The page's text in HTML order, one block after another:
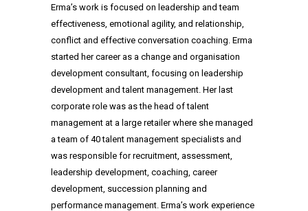
Erma’s work is focused on leadership and team
effectiveness, emotional agility, and relationship,
conflict and effective conversation coaching. Erma
started her career as a change and organisation
development consultant, focusing on leadership
development and talent management. Her last
corporate role was as the head of talent
management at a large retailer where she managed
a team of 40 talent management specialists and
was responsible for recruitment, assessment,
leadership development, coaching, career
development, succession planning and
performance management. Erma’s work experience